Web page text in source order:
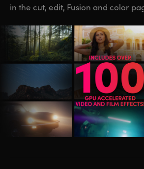
in the cut, edit, Fusion and color